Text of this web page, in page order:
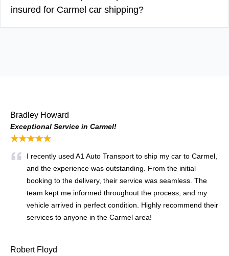
insured for Carmel car shipping?
Bradley Howard
Exceptional Service in Carmel!
★★★★★
I recently used A1 Auto Transport to ship my car to Carmel,
and the experience was outstanding. From the initial
booking to the delivery, their service was seamless. The
team kept me informed throughout the process, and my
vehicle arrived in perfect condition. Highly recommend their
services to anyone in the Carmel area!
Robert Floyd